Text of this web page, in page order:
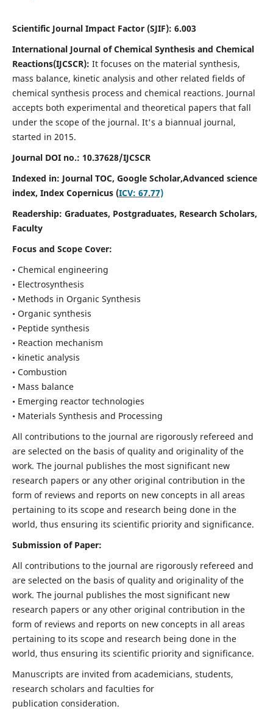
Scientific Journal Impact Factor (SJIF): 6.003
International Journal of Chemical Synthesis and Chemical
Reactions(IJCSCR): It focuses on the material synthesis,
mass balance, kinetic analysis and other related fields of
chemical synthesis process and chemical reactions. Journal
accepts both experimental and theoretical papers that fall
under the scope of the journal. It's a biannual journal,
started in 2015.
Journal DOI no.: 10.37628/IJCSCR
Indexed in: Journal TOC, Google Scholar,Advanced science
index, Index Copernicus (ICV: 67.77)
Readership: Graduates, Postgraduates, Research Scholars,
Faculty
Focus and Scope Cover:
• Chemical engineering
• Electrosynthesis
• Methods in Organic Synthesis
• Organic synthesis
• Peptide synthesis
• Reaction mechanism
• kinetic analysis
• Combustion
• Mass balance
• Emerging reactor technologies
• Materials Synthesis and Processing
All contributions to the journal are rigorously refereed and
are selected on the basis of quality and originality of the
work. The journal publishes the most significant new
research papers or any other original contribution in the
form of reviews and reports on new concepts in all areas
pertaining to its scope and research being done in the
world, thus ensuring its scientific priority and significance.
Submission of Paper:
All contributions to the journal are rigorously refereed and
are selected on the basis of quality and originality of the
work. The journal publishes the most significant new
research papers or any other original contribution in the
form of reviews and reports on new concepts in all areas
pertaining to its scope and research being done in the
world, thus ensuring its scientific priority and significance.
Manuscripts are invited from academicians, students,
research scholars and faculties for
publication consideration.